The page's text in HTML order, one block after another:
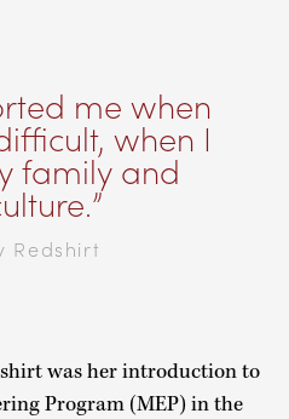
me when
when I
family and
Redshirt
was her introduction to
Program (MEP) in the